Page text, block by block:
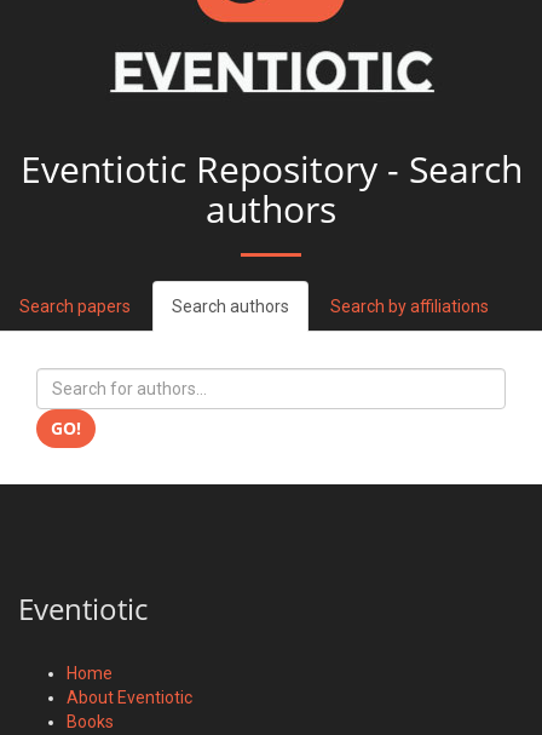
Eventiotic Repository - Search
authors
Search papers Search authors Search by affiliations
GO!
Eventiotic
Home
About Eventiotic
Books